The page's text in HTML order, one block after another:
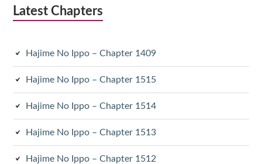
Latest Chapters
Hajime No Ippo – Chapter 1409
Hajime No Ippo – Chapter 1515
Hajime No Ippo – Chapter 1514
Hajime No Ippo – Chapter 1513
Hajime No Ippo – Chapter 1512